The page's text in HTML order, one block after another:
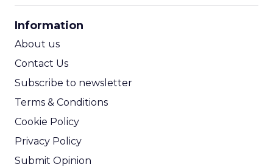
Information
About us
Contact Us
Subscribe to newsletter
Terms & Conditions
Cookie Policy
Privacy Policy
Submit Opinion